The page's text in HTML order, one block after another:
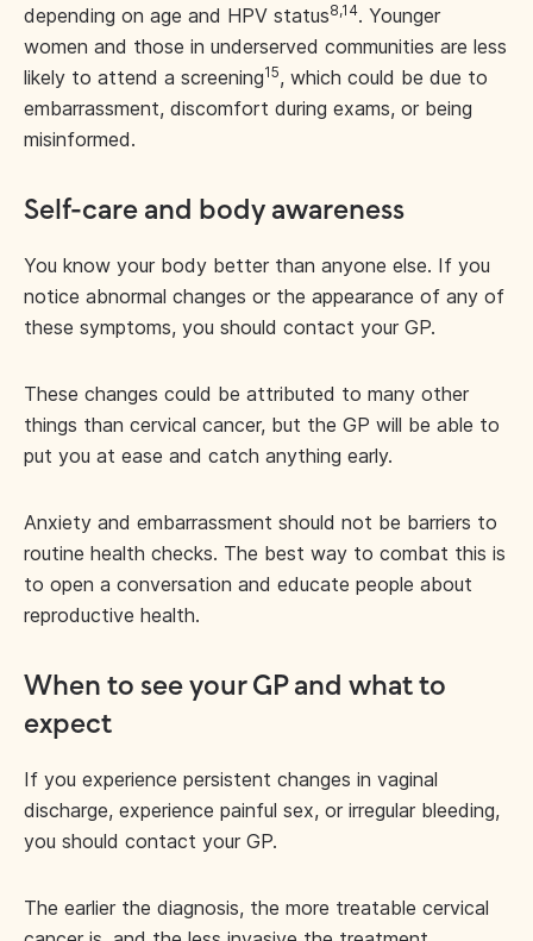
depending on age and HPV status8,14. Younger
women and those in underserved communities are less
likely to attend a screening15, which could be due to
embarrassment, discomfort during exams, or being
misinformed.
Self-care and body awareness
You know your body better than anyone else. If you
notice abnormal changes or the appearance of any of
these symptoms, you should contact your GP.
These changes could be attributed to many other
things than cervical cancer, but the GP will be able to
put you at ease and catch anything early.
Anxiety and embarrassment should not be barriers to
routine health checks. The best way to combat this is
to open a conversation and educate people about
reproductive health.
When to see your GP and what to
expect
If you experience persistent changes in vaginal
discharge, experience painful sex, or irregular bleeding,
you should contact your GP.
The earlier the diagnosis, the more treatable cervical